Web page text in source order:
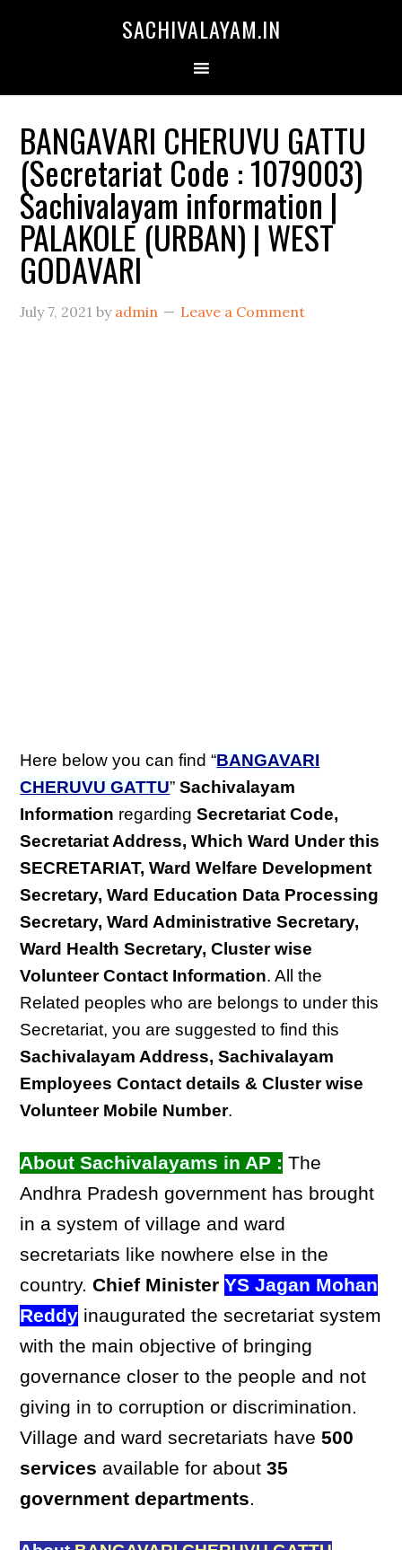
SACHIVALAYAM.IN
BANGAVARI CHERUVU GATTU
(Secretariat Code : 1079003)
Sachivalayam information |
PALAKOLE (URBAN) | WEST
GODAVARI
July 7, 2021 by admin Leave a Comment
Here below you can find “BANGAVARI
CHERUVU GATTU”Sachivalayam
Information regardingSecretariat Code,
Secretariat Address, Which Ward Under this
SECRETARIAT, Ward Welfare Development
Secretary, Ward Education Data Processing
Secretary, Ward Administrative Secretary,
Ward Health Secretary, Cluster wise
Volunteer Contact Information. All the
Related peoples who are belongs to under this
Secretariat, you are suggested to find this
Sachivalayam Address, Sachivalayam
Employees Contact details & Cluster wise
Volunteer Mobile Number.
About Sachivalayams in AP : The
Andhra Pradesh government has brought
in a system of village and ward
secretariats like nowhere else in the
country.Chief Minister YS Jagan Mohan
Reddy inaugurated the secretariat system
with the main objective of bringing
governance closer to the people and not
giving in to corruption or discrimination.
Village and ward secretariats have500
services available for about35
government departments.